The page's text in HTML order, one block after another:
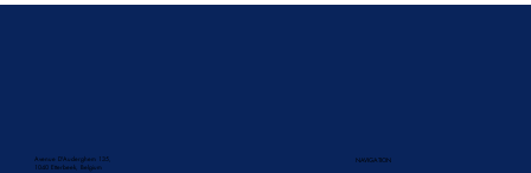
Avenue D'Auderghem 135,
1040 Etterbeek, Belgium
NAVIGATION